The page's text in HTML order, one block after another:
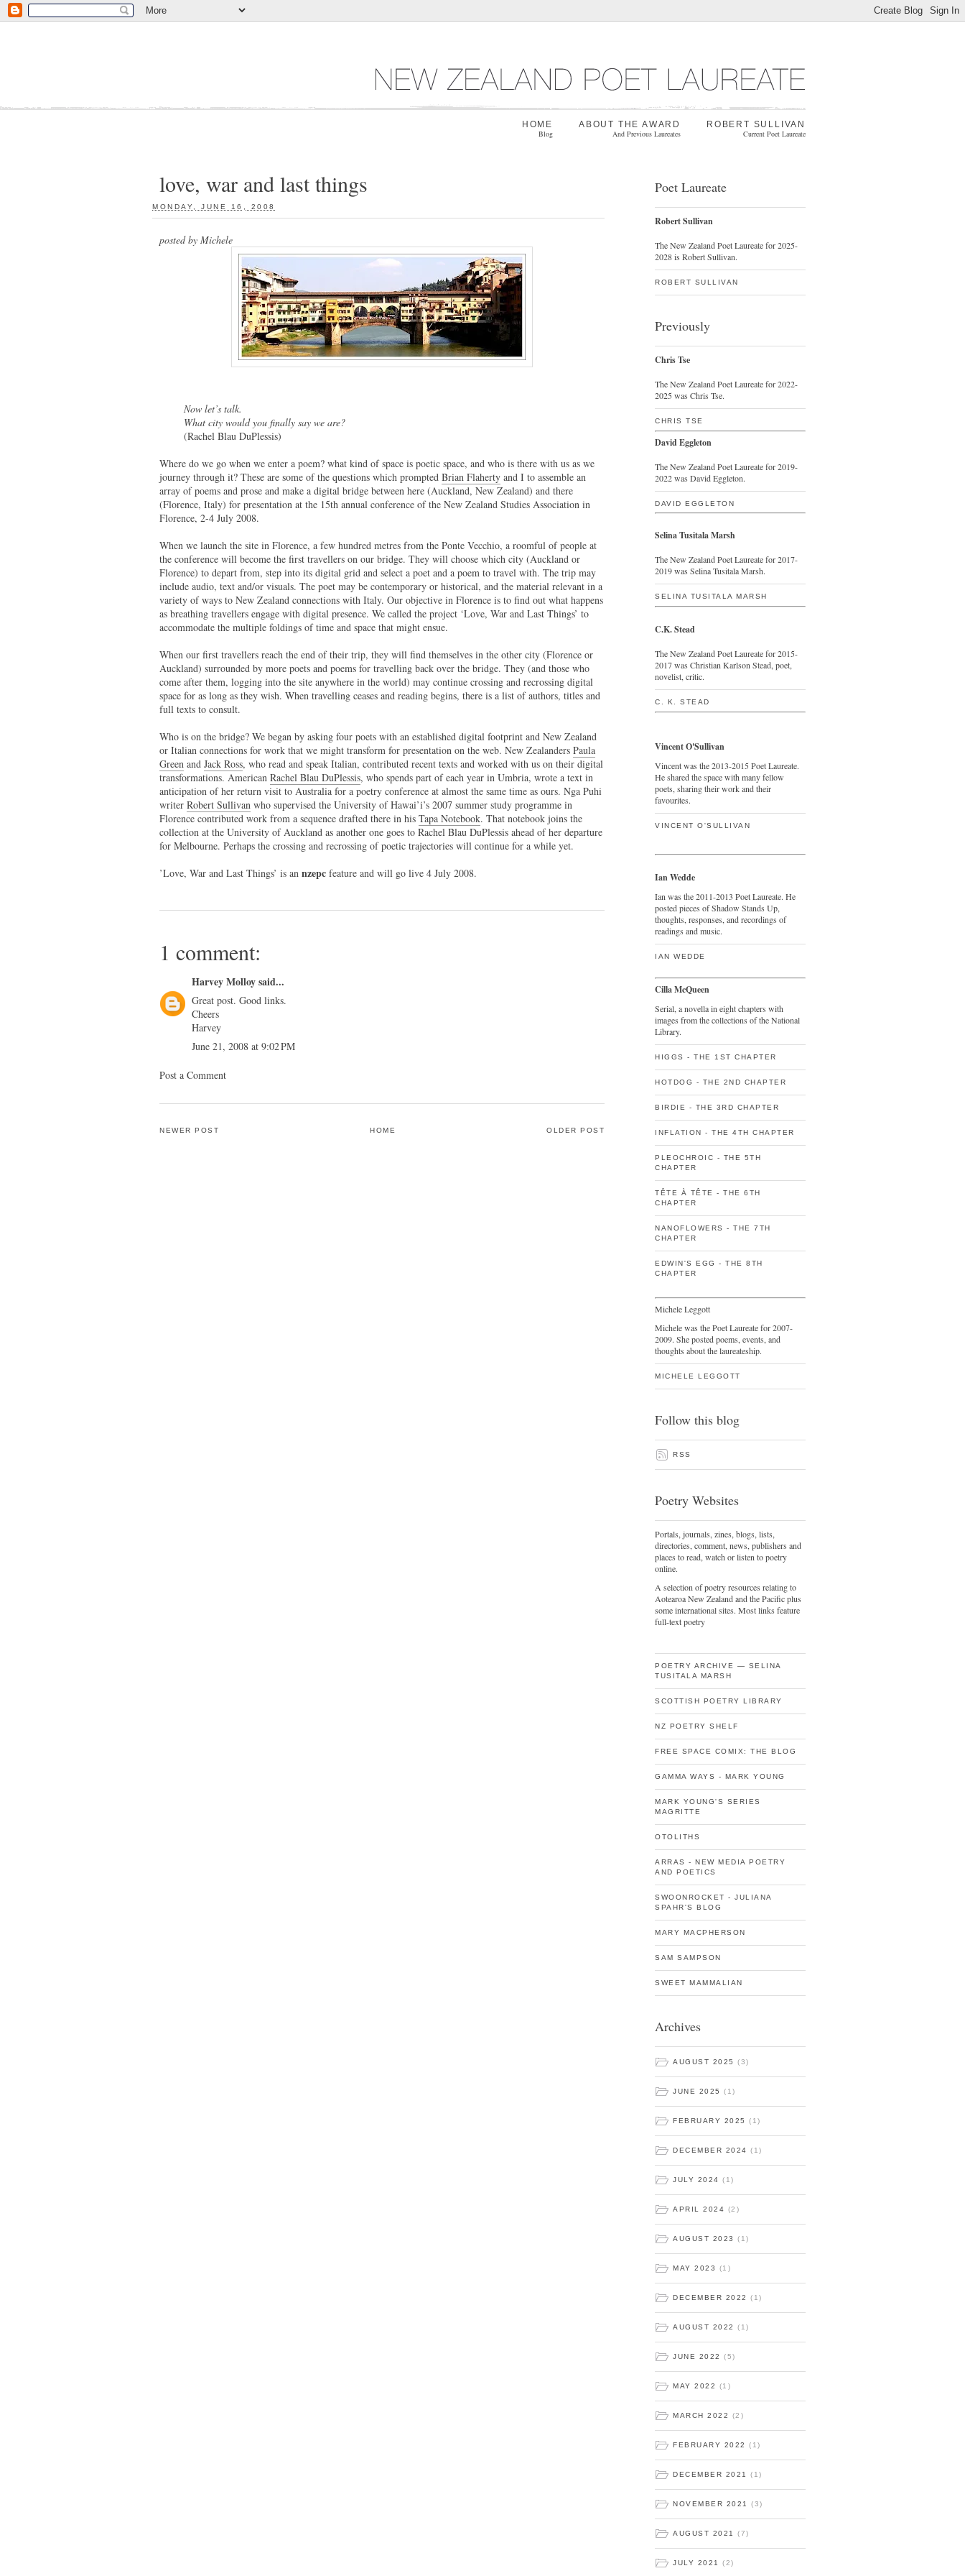
HOME
Blog
ABOUT THE AWARD
And Previous Laureates
ROBERT SULLIVAN
Current Poet Laureate
love, war and last things
MONDAY, JUNE 16, 2008
posted by Michele
Now let’s talk.
What city would you finally say we are?
(Rachel Blau DuPlessis)
Where do we go when we enter a poem? what kind of space is poetic space, and who is there with us as we
journey through it? These are some of the questions which prompted Brian Flaherty and I to assemble an
array of poems and prose and make a digital bridge between here (Auckland, New Zealand) and there
(Florence, Italy) for presentation at the 15th annual conference of the New Zealand Studies Association in
Florence, 2-4 July 2008.
When we launch the site in Florence, a few hundred metres from the Ponte Vecchio, a roomful of people at
the conference will become the first travellers on our bridge. They will choose which city (Auckland or
Florence) to depart from, step into its digital grid and select a poet and a poem to travel with. The trip may
include audio, text and/or visuals. The poet may be contemporary or historical, and the material relevant in a
variety of ways to New Zealand connections with Italy. Our objective in Florence is to find out what happens
as breathing travellers engage with digital presence. We called the project ‘Love, War and Last Things’ to
accommodate the multiple foldings of time and space that might ensue.
When our first travellers reach the end of their trip, they will find themselves in the other city (Florence or
Auckland) surrounded by more poets and poems for travelling back over the bridge. They (and those who
come after them, logging into the site anywhere in the world) may continue crossing and recrossing digital
space for as long as they wish. When travelling ceases and reading begins, there is a list of authors, titles and
full texts to consult.
Who is on the bridge? We began by asking four poets with an established digital footprint and New Zealand
or Italian connections for work that we might transform for presentation on the web. New Zealanders Paula
Green and Jack Ross, who read and speak Italian, contributed recent texts and worked with us on their digital
transformations. American Rachel Blau DuPlessis, who spends part of each year in Umbria, wrote a text in
anticipation of her return visit to Australia for a poetry conference at almost the same time as ours. Nga Puhi
writer Robert Sullivan who supervised the University of Hawai’i’s 2007 summer study programme in
Florence contributed work from a sequence drafted there in his Tapa Notebook. That notebook joins the
collection at the University of Auckland as another one goes to Rachel Blau DuPlessis ahead of her departure
for Melbourne. Perhaps the crossing and recrossing of poetic trajectories will continue for a while yet.
’Love, War and Last Things’ is an nzepc feature and will go live 4 July 2008.
1 comment:
Harvey Molloysaid...
Great post. Good links.
Cheers
Harvey
June 21, 2008 at 9:02 PM
Post a Comment
NEWER POST OLDER POST
HOME
Poet Laureate
Robert Sullivan
The New Zealand Poet Laureate for 2025-
2028 is Robert Sullivan.
ROBERT SULLIVAN
Previously
Chris Tse
The New Zealand Poet Laureate for 2022-
2025 was Chris Tse.
CHRIS TSE
David Eggleton
The New Zealand Poet Laureate for 2019-
2022 was David Eggleton.
DAVID EGGLETON
Selina Tusitala Marsh
The New Zealand Poet Laureate for 2017-
2019 was Selina Tusitala Marsh.
SELINA TUSITALA MARSH
C.K. Stead
The New Zealand Poet Laureate for 2015-
2017 was Christian Karlson Stead, poet,
novelist, critic.
C. K. STEAD
Vincent O'Sullivan
Vincent was the 2013-2015 Poet Laureate.
He shared the space with many fellow
poets, sharing their work and their
favourites.
VINCENT O'SULLIVAN
Ian Wedde
Ian was the 2011-2013 Poet Laureate. He
posted pieces of Shadow Stands Up,
thoughts, responses, and recordings of
readings and music.
IAN WEDDE
Cilla McQueen
Serial, a novella in eight chapters with
images from the collections of the National
Library.
HIGGS - THE 1ST CHAPTER
HOTDOG - THE 2ND CHAPTER
BIRDIE - THE 3RD CHAPTER
INFLATION - THE 4TH CHAPTER
PLEOCHROIC - THE 5TH
CHAPTER
TÊTE À TÊTE - THE 6TH
CHAPTER
NANOFLOWERS - THE 7TH
CHAPTER
EDWIN'S EGG - THE 8TH
CHAPTER
Michele Leggott
Michele was the Poet Laureate for 2007-
2009. She posted poems, events, and
thoughts about the laureateship.
MICHELE LEGGOTT
Follow this blog
RSS
Poetry Websites
Portals, journals, zines, blogs, lists,
directories, comment, news, publishers and
places to read, watch or listen to poetry
online.
A selection of poetry resources relating to
Aotearoa New Zealand and the Pacific plus
some international sites. Most links feature
full-text poetry
POETRY ARCHIVE — SELINA
TUSITALA MARSH
SCOTTISH POETRY LIBRARY
NZ POETRY SHELF
FREE SPACE COMIX: THE BLOG
GAMMA WAYS - MARK YOUNG
MARK YOUNG'S SERIES
MAGRITTE
OTOLITHS
ARRAS - NEW MEDIA POETRY
AND POETICS
SWOONROCKET - JULIANA
SPAHR'S BLOG
MARY MACPHERSON
SAM SAMPSON
SWEET MAMMALIAN
Archives
AUGUST 2025 (3)
JUNE 2025 (1)
FEBRUARY 2025 (1)
DECEMBER 2024 (1)
JULY 2024 (1)
APRIL 2024 (2)
AUGUST 2023 (1)
MAY 2023 (1)
DECEMBER 2022 (1)
AUGUST 2022 (1)
JUNE 2022 (5)
MAY 2022 (1)
MARCH 2022 (2)
FEBRUARY 2022 (1)
DECEMBER 2021 (1)
NOVEMBER 2021 (3)
AUGUST 2021 (7)
JULY 2021 (2)